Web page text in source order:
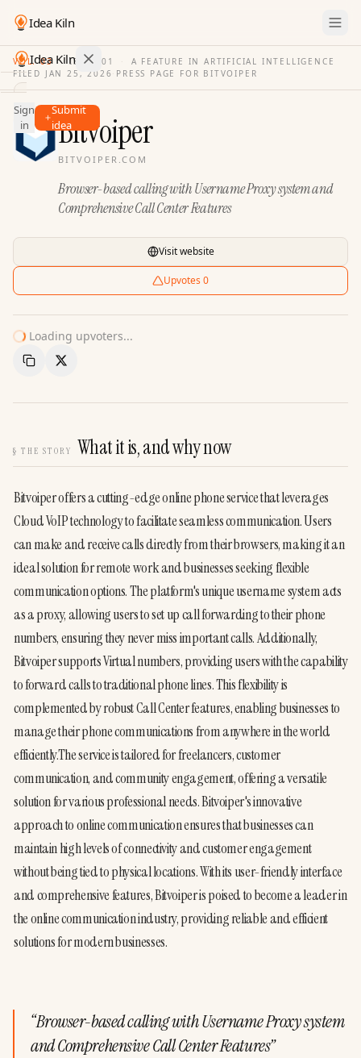
Idea Kiln
Idea Kiln
Find ideas in 2,110 startups
Ideas
Discover
Sign
in
Submit
idea
VOL. 03 · ISSUE01 ·
A FEATURE IN ARTIFICIAL INTELLIGENCE
FILED JAN 25, 2026 · PRESS PAGE FOR BITVOIPER
Bitvoiper
BITVOIPER.COM
Browser-based calling with Username Proxy system and
Comprehensive Call Center Features
Visit website
Upvotes 0
Loading upvoters...
Copy LinkShare
§ THE STORY What it is, and why now
Bitvoiper offers a cutting-edge online phone service that leverages
Cloud VoIP technology to facilitate seamless communication. Users
can make and receive calls directly from their browsers, making it an
ideal solution for remote work and businesses seeking flexible
communication options. The platform's unique username system acts
as a proxy, allowing users to set up call forwarding to their phone
numbers, ensuring they never miss important calls. Additionally,
Bitvoiper supports Virtual numbers, providing users with the capability
to forward calls to traditional phone lines. This flexibility is
complemented by robust Call Center features, enabling businesses to
manage their phone communications from anywhere in the world
efficiently.The service is tailored for freelancers, customer
communication, and community engagement, offering a versatile
solution for various professional needs. Bitvoiper's innovative
approach to online communication ensures that businesses can
maintain high levels of connectivity and customer engagement
without being tied to physical locations. With its user-friendly interface
and comprehensive features, Bitvoiper is poised to become a leader in
the online communication industry, providing reliable and efficient
solutions for modern businesses.
“Browser-based calling with Username Proxy system
and Comprehensive Call Center Features”